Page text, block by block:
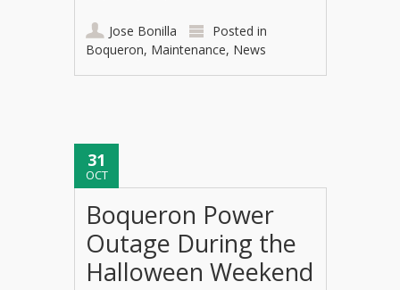
Jose Bonilla
Posted in
Boqueron, Maintenance, News
31
OCT
Boqueron Power
Outage During the
Halloween Weekend